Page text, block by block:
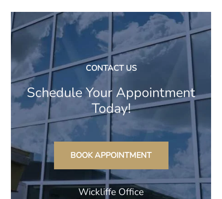
CONTACT US
Schedule Your Appointment
Today!
BOOK APPOINTMENT
Wickliffe Office